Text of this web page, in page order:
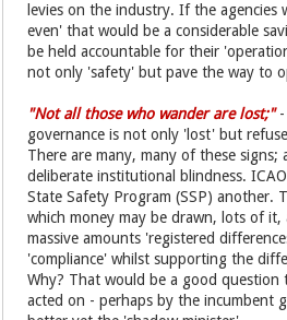
levies on the industry. If the agencies
even' that would be a considerable
be held accountable for their
not only 'safety' but pave the way to
"Not all those who wander are lost;"-
governance is not only 'lost' but
There are many, many of these signs;
deliberate institutional blindness.
State Safety Program (SSP) another.
which money may be drawn, lots of
massive amounts 'registered
'compliance' whilst supporting the
Why? That would be a good question
acted on - perhaps by the incumbent